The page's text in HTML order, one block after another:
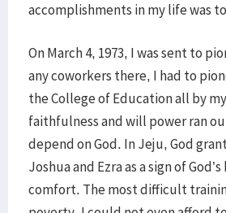
accomplishments in my life was
On March 4, 1973, I was sent to
any coworkers there, I had to
the College of Education all by
faithfulness and will power ran
depend on God. In Jeju, God
Joshua and Ezra as a sign of
comfort. The most difficult